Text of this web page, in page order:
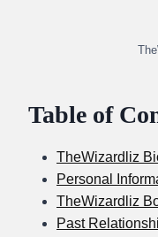
Table of
TheWizardliz
Personal
TheWizardliz
Past